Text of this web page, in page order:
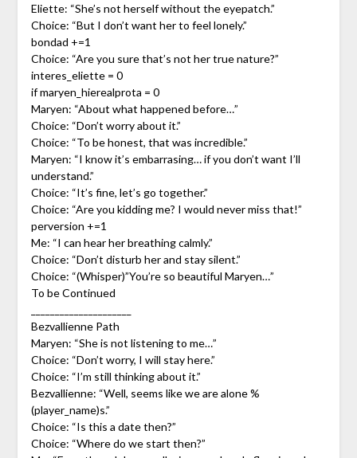
Eliette: “She’s not herself without the eyepatch.”
Choice: “But I don’t want her to feel lonely.”
bondad +=1
Choice: “Are you sure that’s not her true nature?”
interes_eliette = 0
if maryen_hierealprota = 0
Maryen: “About what happened before…”
Choice: “Don’t worry about it.”
Choice: “To be honest, that was incredible.”
Maryen: “I know it’s embarrasing… if you don’t want I’ll
understand.”
Choice: “It’s fine, let’s go together.”
Choice: “Are you kidding me? I would never miss that!”
perversion +=1
Me: “I can hear her breathing calmly.”
Choice: “Don’t disturb her and stay silent.”
Choice: “(Whisper)”You’re so beautiful Maryen…”
To be Continued
Bezvallienne Path
Maryen: “She is not listening to me…”
Choice: “Don’t worry, I will stay here.”
Choice: “I’m still thinking about it.”
Bezvallienne: “Well, seems like we are alone %
(player_name)s.”
Choice: “Is this a date then?”
Choice: “Where do we start then?”